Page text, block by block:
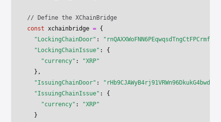
// Define the XChainBridge
const xchainbridge = {
  "LockingChainDoor"
:
  "LockingChainIssue"
: {
    "currency"
:
"XRP"
  },
  "IssuingChainDoor"
:
  "IssuingChainIssue"
: {
    "currency"
:
"XRP"
  }